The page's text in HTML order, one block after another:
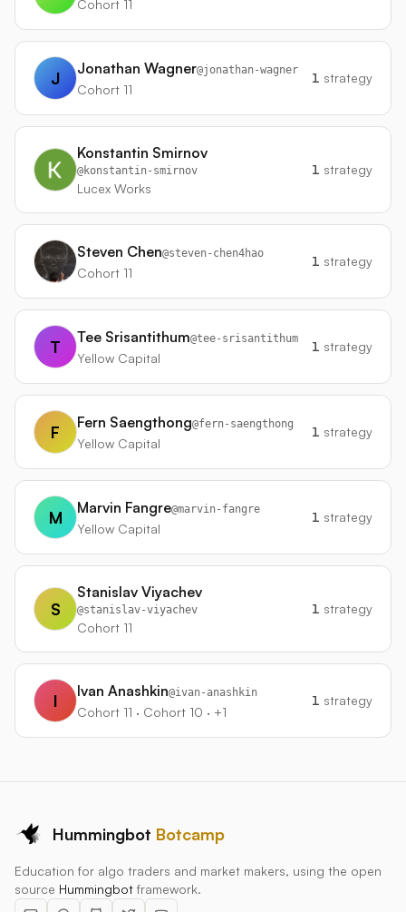
Cohort 11
J Jonathan Wagner@jonathan-wagner
Cohort 11
1 strategy
Konstantin Smirnov
@konstantin-smirnov
Lucex Works
1 strategy
Steven Chen@steven-chen4hao
Cohort 11
1 strategy
T Tee Srisantithum@tee-srisantithum
Yellow Capital
1 strategy
F Fern Saengthong@fern-saengthong
Yellow Capital
1 strategy
M Marvin Fangre@marvin-fangre
Yellow Capital
1 strategy
S
Stanislav Viyachev
@stanislav-viyachev
Cohort 11
1 strategy
I Ivan Anashkin@ivan-anashkin
Cohort 11 · Cohort 10 · +1
1 strategy
Hummingbot Botcamp
Education for algo traders and market makers, using the open
source Hummingbot framework.